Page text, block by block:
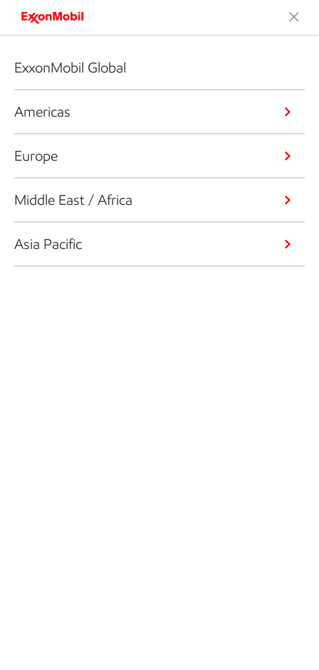
ExxonMobil Global
Americas
Europe
Middle East / Africa
Asia Pacific